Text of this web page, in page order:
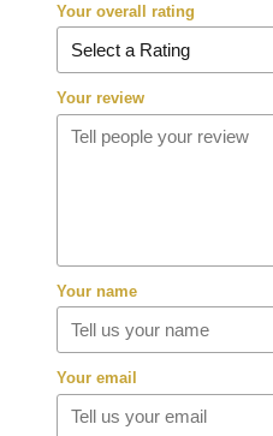
Your overall rating
Your review
Your name
Your email